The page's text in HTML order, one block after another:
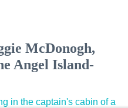
McDonogh,
Angel Island-